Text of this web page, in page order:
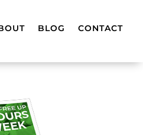
BLOG CONTACT